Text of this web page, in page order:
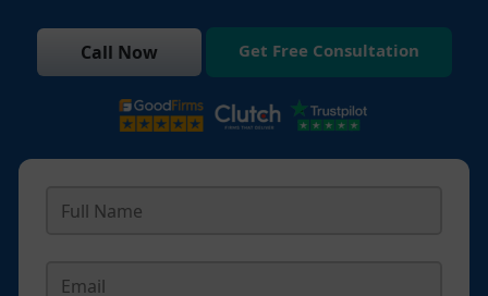
Call Now Get Free Consultation